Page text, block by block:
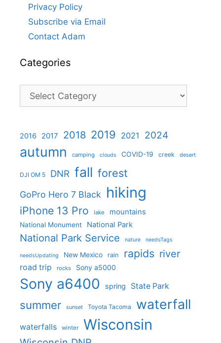
Privacy Policy
Subscribe via Email
Contact Adam
Categories
Categories
2016 2017 2018 2019 2021 2024
autumn camping clouds COVID-19 creek desert
DJI OM 5 DNR fall forest
GoPro Hero 7 Black hiking
iPhone 13 Pro lake mountains
National Monument National Park
National Park Service nature needsTags
needsUpdating New Mexico rain rapids river
road trip rocks Sony a5000
Sony a6400 spring State Park
summer sunset Toyota Tacoma waterfall
waterfalls winter Wisconsin